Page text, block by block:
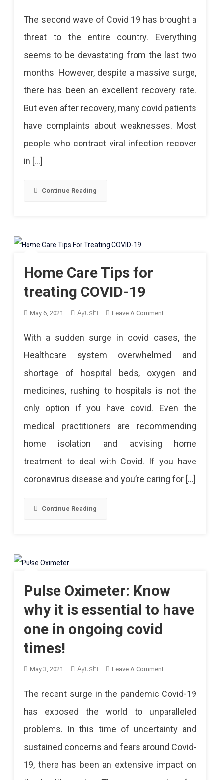
Care:
Things
You
Must
Follow
After
The second wave of Covid 19 has brought a
threat to the entire country. Everything
seems to be devastating from the last two
months. However, despite a massive surge,
there has been an excellent recovery rate.
But even after recovery, many covid patients
have complaints about weaknesses. Most
people who contract viral infection recover
in […]
Continue Reading
Home Care Tips for
treating COVID-19
May 6, 2021 Ayushi Leave A CommentOn
For
Treating
COVID-
19
With a sudden surge in covid cases, the
Healthcare system overwhelmed and
shortage of hospital beds, oxygen and
medicines, rushing to hospitals is not the
only option if you have covid. Even the
medical practitioners are recommending
home isolation and advising home
treatment to deal with Covid. If you have
coronavirus disease and you’re caring for […]
Continue Reading
Pulse Oximeter: Know
why it is essential to have
one in ongoing covid
times!
May 3, 2021 Ayushi Leave A CommentOn
Why
It
Is
The recent surge in the pandemic Covid-19
has exposed the world to unparalleled
problems. In this time of uncertainty and
sustained concerns and fears around Covid-
19, there has been an extensive impact on